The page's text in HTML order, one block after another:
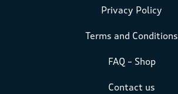
Privacy Policy
Terms and Conditions
FAQ – Shop
Contact us